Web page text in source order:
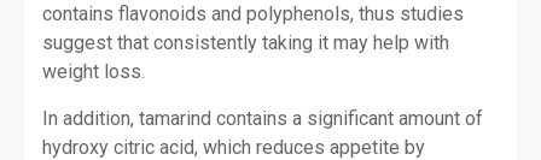
contains flavonoids and polyphenols, thus studies
suggest that consistently taking it may help with
weight loss.
In addition, tamarind contains a significant amount of
hydroxy citric acid, which reduces appetite by